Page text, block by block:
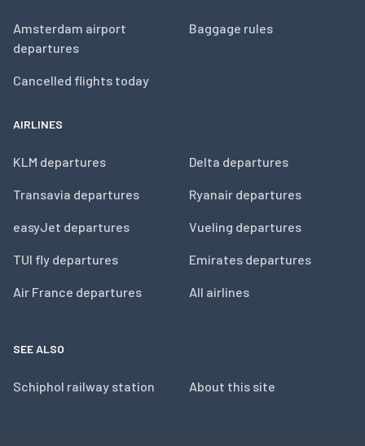
Amsterdam airport
departures
Cancelled flights today
Baggage rules
AIRLINES
KLM departures
Transavia departures
easyJet departures
TUI fly departures
Air France departures
Delta departures
Ryanair departures
Vueling departures
Emirates departures
All airlines
SEE ALSO
Schiphol railway station About this site